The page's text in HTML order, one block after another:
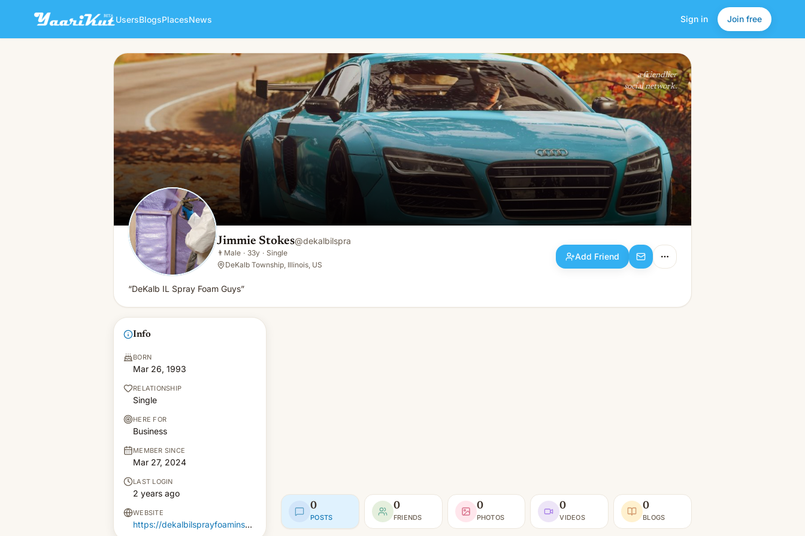
UsersBlogsPlacesNews Sign in Join free
Jimmie Stokes
👨Male · 33y · Single
Add Friend
a friendlier
social network.
Jimmie Stokes@dekalbilspra
👨 Male · 33y · Single
DeKalb Township, Illinois, US
Add Friend
“DeKalb IL Spray Foam Guys”
Info
BORN
Mar 26, 1993
RELATIONSHIP
Single
HERE FOR
Business
MEMBER SINCE
Mar 27, 2024
LAST LOGIN
2 years ago
WEBSITE
https://dekalbilsprayfoaminsulation.com/residential-spray-foam-insulation-in-dekalb-il/
0
POSTS
0
FRIENDS
0
PHOTOS
0
VIDEOS
0
BLOGS